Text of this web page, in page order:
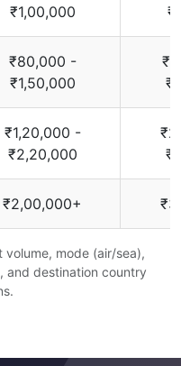
₹1,00,000
₹80,000 -
₹1,50,000
₹1,20,000 -
₹2,20,000
₹2,00,000+
mode (air/sea),
and destination country